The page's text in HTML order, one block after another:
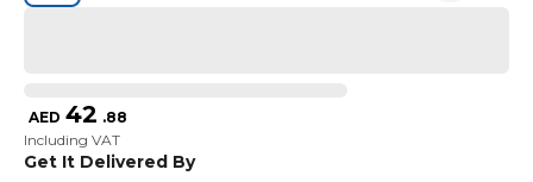
AED 42 .88
Including VAT
Get It Delivered By